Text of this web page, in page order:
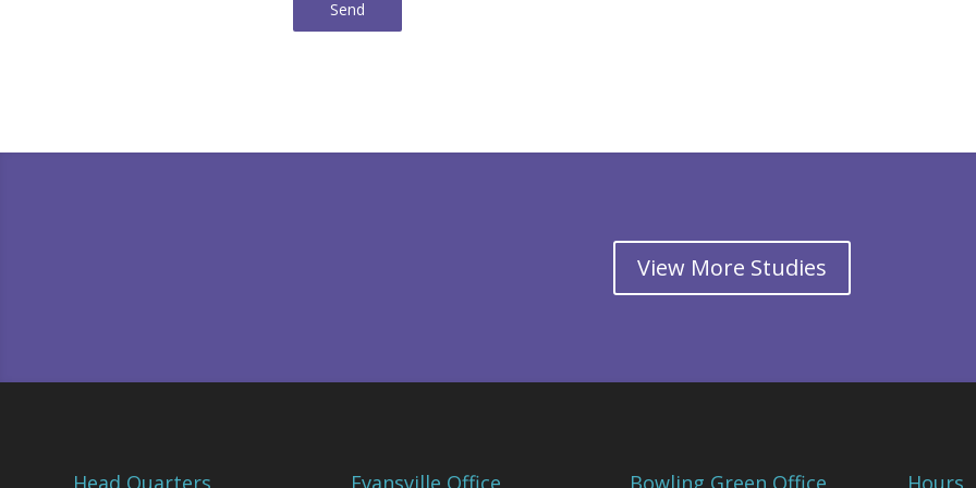
Send
View More Studies
Head Quarters Evansville Office Bowling Green Office Hours